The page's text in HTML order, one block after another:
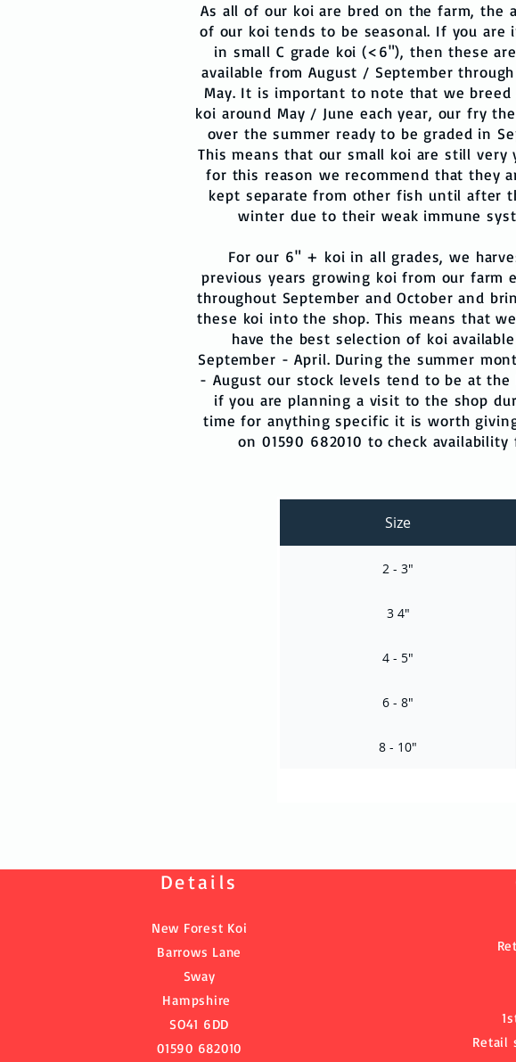
As all of our koi are bred on the farm, the
of our koi tends to be seasonal. If you are
in small C grade koi (<6"), then these
available from August / September
May. It is important to note that we
koi around May / June each year, our fry
over the summer ready to be graded in
This means that our small koi are still very
for this reason we recommend that they
kept separate from other fish until after
winter due to their weak immune
For our 6" + koi in all grades, we
previous years growing koi from our farm
throughout September and October and
these koi into the shop. This means that
have the best selection of koi
September - April. During the summer
- August our stock levels tend to be at the
if you are planning a visit to the shop
time for anything specific it is worth
on 01590 682010 to check availability
Size
2 - 3"
3 4"
4 - 5"
6 - 8"
8 - 10"
Details
New Forest Koi
Barrows Lane
Sway
Hampshire
SO41 6DD
01590 682010
Retail